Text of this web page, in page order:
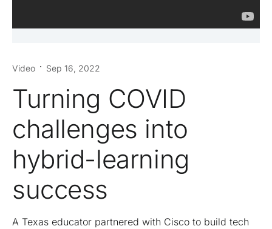
Video Sep 16, 2022
Turning COVID
challenges into
hybrid-learning
success
A Texas educator partnered with Cisco to build tech